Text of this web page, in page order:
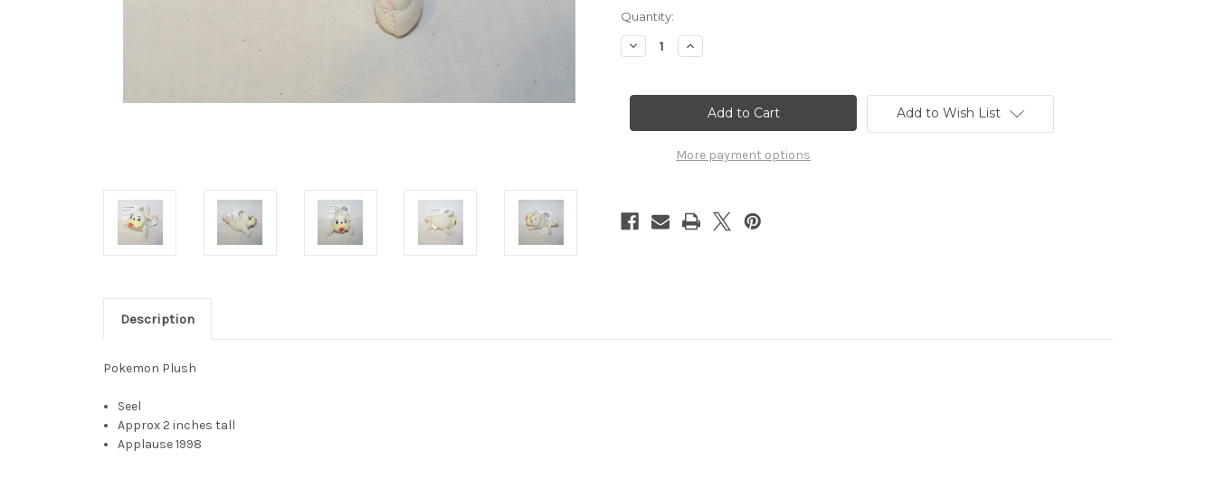
Quantity:
Decrease
Quantity
Seel
7032005
Increase
Quantity
Seel
Plush
Applause
7032005
More payment options
Add to Wish List
Description
Pokemon Plush
Seel
Approx 2 inches tall
Applause 1998